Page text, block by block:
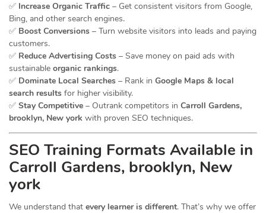
✅ Increase Organic Traffic – Get consistent visitors from Google,
Bing, and other search engines.
✅ Boost Conversions – Turn website visitors into leads and paying
customers.
✅ Reduce Advertising Costs – Save money on paid ads with
sustainable organic rankings.
✅ Dominate Local Searches – Rank in Google Maps & local
search results for higher visibility.
✅ Stay Competitive – Outrank competitors in Carroll Gardens,
brooklyn, New york with proven SEO techniques.
SEO Training Formats Available in
Carroll Gardens, brooklyn, New
york
We understand that every learner is different. That’s why we offer